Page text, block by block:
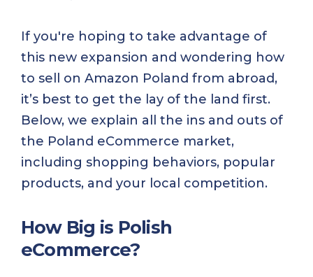
If you're hoping to take advantage of
this new expansion and wondering how
to sell on Amazon Poland from abroad,
it’s best to get the lay of the land first.
Below, we explain all the ins and outs of
the Poland eCommerce market,
including shopping behaviors, popular
products, and your local competition.
How Big is Polish
eCommerce?